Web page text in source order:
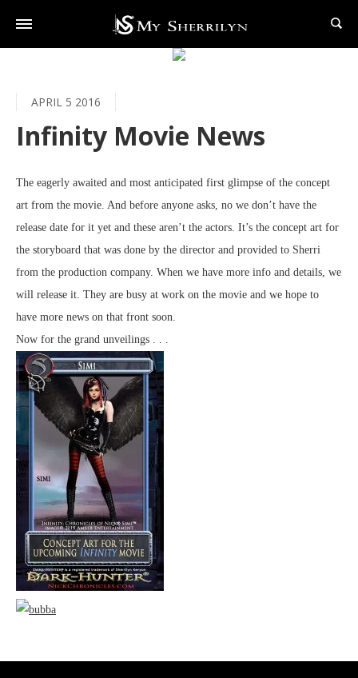
APRIL 5 2016
Infinity Movie News
The eagerly awaited and most anticipated first glimpse of the concept
art from the movie. And before anyone asks, no we don’t have the
release date for it yet and these aren’t the actors. It’s the concept art for
the storyboard that was done by the director and provided to Sherri
from the production company. When we have more info and details, we
will release it. They are busy at work on the movie and we hope to
have more news on that front soon.
Now for the grand unveilings . . .